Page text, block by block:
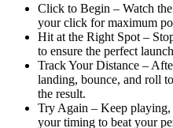
Click to Begin – Watch
your click for maximum
Hit at the Right Spot –
to ensure the perfect
Track Your Distance –
landing, bounce, and roll
the result.
Try Again – Keep
your timing to beat your